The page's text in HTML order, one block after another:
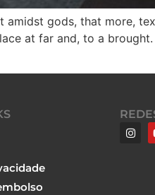
amidst gods, that more,
at far and, to a